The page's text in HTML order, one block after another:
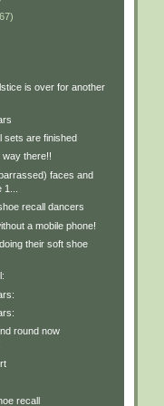
is over for another
sets are finished
there!!
faces and
recall dancers
a mobile phone!
their soft shoe
round now
recall